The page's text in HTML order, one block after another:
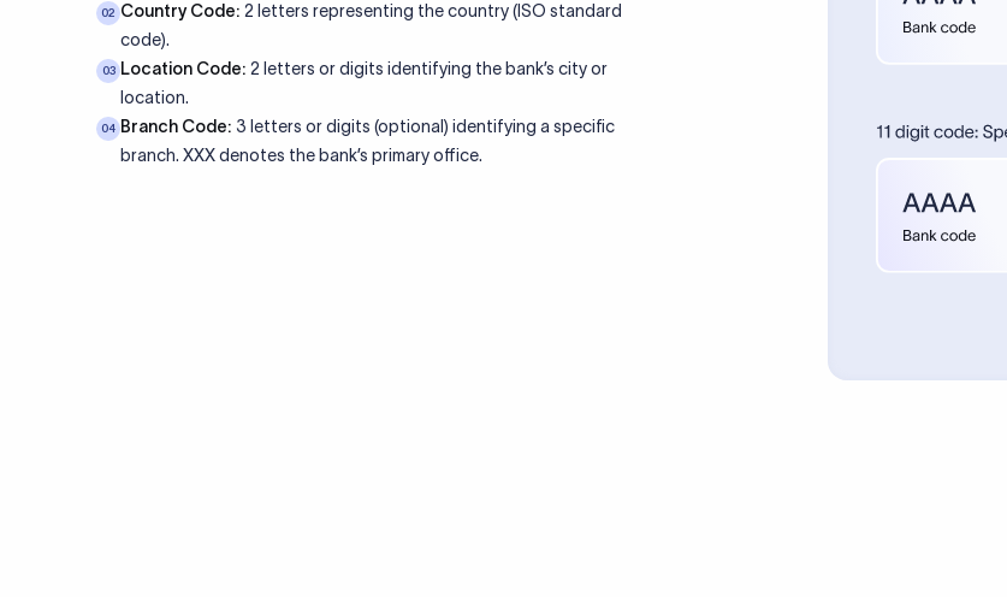
02 Country Code: 2 letters representing the country (ISO standard
code).
03 Location Code: 2 letters or digits identifying the bank’s city or
location.
04 Branch Code: 3 letters or digits (optional) identifying a specific
branch. XXX denotes the bank’s primary office.